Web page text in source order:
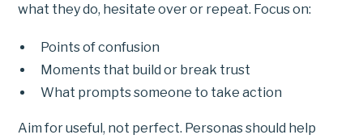
what they do, hesitate over or repeat. Focus on:
Points of confusion
Moments that build or break trust
What prompts someone to take action
Aim for useful, not perfect. Personas should help